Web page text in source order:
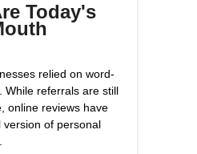
Today's
relied on word-
While referrals are still
online reviews have
version of personal